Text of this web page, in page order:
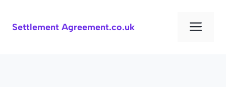
content
Settlement Agreement.co.uk